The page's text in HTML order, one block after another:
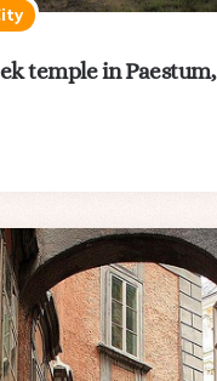
temple in Paestum,